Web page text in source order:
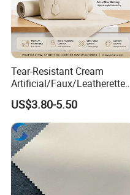
Tear-Resistant Cream
Artificial/Faux/Leatherette/
Synthetic/Vegan Microfiber
Leather for Women's Bag
Lining RoHS-Certified
Manufacturer
US$3.80-5.50